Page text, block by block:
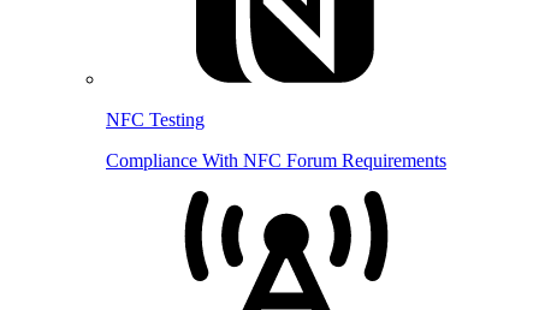
NFC Testing
Compliance With NFC Forum Requirements